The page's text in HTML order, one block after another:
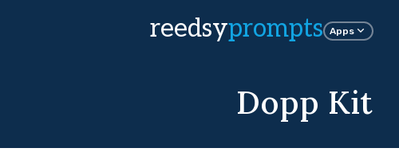
reedsyprompts Apps
Dopp Kit